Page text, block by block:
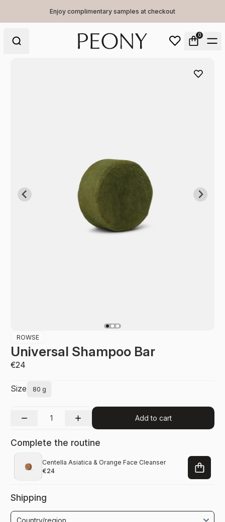
Enjoy complimentary samples at checkout
0
ROWSE
Universal Shampoo Bar
€24
Size 80 g
Add to cart
Complete the routine
Centella Asiatica & Orange Face Cleanser
€24
Shipping